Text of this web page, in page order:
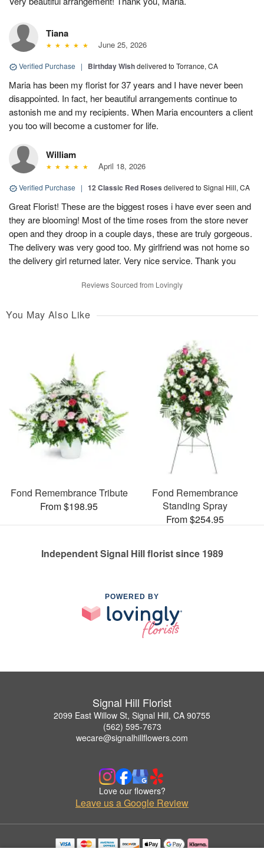
Tiana
June 25, 2026
Verified Purchase | Birthday Wishdelivered to Torrance, CA
Maria has been my florist for 37 years and I have never been
disappointed. In fact, her beautiful arrangements continue to
astonish me and my recipients. When Maria encounters a client
you too will become a customer for life.
William
April 18, 2026
Verified Purchase | 12 Classic Red Roses delivered to Signal Hill, CA
Great Florist! These are the biggest roses i have ever seen and
they are blooming! Most of the time roses from the store never
open and they droop in a couple days, these are truly gorgeous.
The delivery was very good too. My girlfriend was not home so
the delivery girl returned later. Very nice service. Thank you
Reviews Sourced from Lovingly
You May Also Like
Fond Remembrance Tribute
From $198.95
Fond Remembrance
Standing Spray
From $254.95
Independent Signal Hill florist since 1989
POWERED BY
Signal Hill Florist
2099 East Willow St, Signal Hill, CA 90755
(562) 595-7673
wecare@signalhillflowers.com
Love our flowers?
Leave us a Google Review